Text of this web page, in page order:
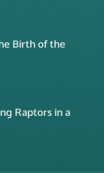
Birth of the
Raptors in a